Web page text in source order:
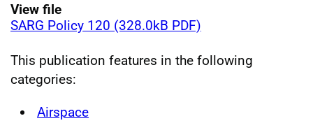
View file
SARG Policy 120 (328.0kB PDF)
This publication features in the following
categories:
Airspace